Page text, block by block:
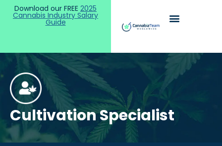
Download our FREE 2025
Cannabis Industry Salary
Guide
Cultivation Specialist